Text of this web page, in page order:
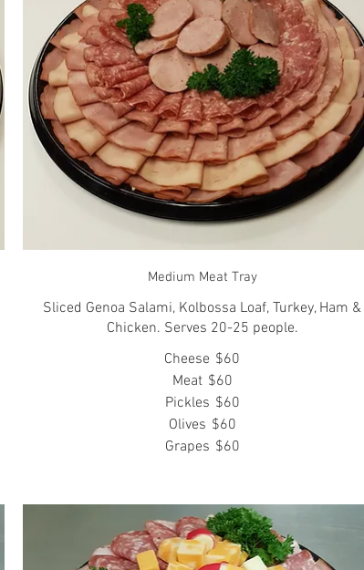
Medium Meat Tray
Sliced Genoa Salami, Kolbossa Loaf, Turkey, Ham &
Chicken. Serves 20-25 people.
Cheese $60
Meat $60
Pickles $60
Olives $60
Grapes $60